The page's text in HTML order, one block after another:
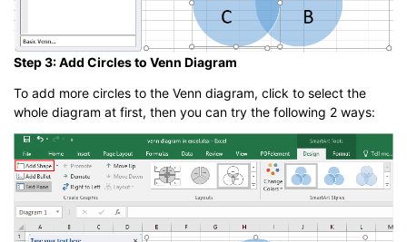
Step 3: Add Circles to Venn Diagram
To add more circles to the Venn diagram, click to select the
whole diagram at first, then you can try the following 2 ways: